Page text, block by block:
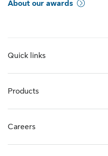
About our awards
Quick links
Products
Careers